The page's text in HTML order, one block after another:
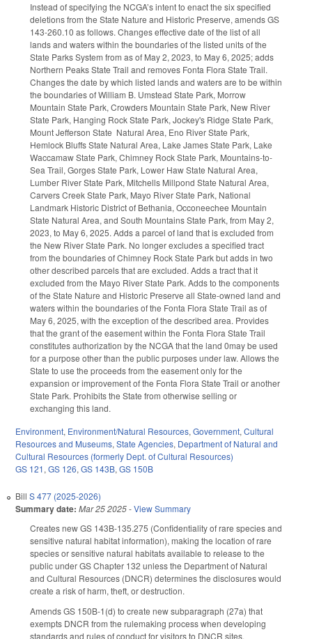
Instead of specifying the NCGA’s intent to enact the six specified
deletions from the State Nature and Historic Preserve, amends GS
143-260.10 as follows. Changes effective date of the list of all
lands and waters within the boundaries of the listed units of the
State Parks System from as of May 2, 2023, to May 6, 2025; adds
Northern Peaks State Trail and removes Fonta Flora State Trail.
Changes the date by which listed lands and waters are to be within
the boundaries of William B. Umstead State Park, Morrow
Mountain State Park, Crowders Mountain State Park, New River
State Park, Hanging Rock State Park, Jockey's Ridge State Park,
Mount Jefferson State Natural Area, Eno River State Park,
Hemlock Bluffs State Natural Area, Lake James State Park, Lake
Waccamaw State Park, Chimney Rock State Park, Mountains-to-
Sea Trail, Gorges State Park, Lower Haw State Natural Area,
Lumber River State Park, Mitchells Millpond State Natural Area,
Carvers Creek State Park, Mayo River State Park, National
Landmark Historic District of Bethania, Occoneechee Mountain
State Natural Area, and South Mountains State Park, from May 2,
2023, to May 6, 2025. Adds a parcel of land that is excluded from
the New River State Park. No longer excludes a specified tract
from the boundaries of Chimney Rock State Park but adds in two
other described parcels that are excluded. Adds a tract that it
excluded from the Mayo River State Park. Adds to the components
of the State Nature and Historic Preserve all State-owned land and
waters within the boundaries of the Fonta Flora State Trail as of
May 6, 2025, with the exception of the described area. Provides
that the grant of the easement within the Fonta Flora State Trail
constitutes authorization by the NCGA that the land 0may be used
for a purpose other than the public purposes under law. Allows the
State to use the proceeds from the easement only for the
expansion or improvement of the Fonta Flora State Trail or another
State Park. Prohibits the State from otherwise selling or
exchanging this land.
Environment, Environment/Natural Resources, Government, Cultural
Resources and Museums, State Agencies, Department of Natural and
Cultural Resources (formerly Dept. of Cultural Resources)
GS 121, GS 126, GS 143B, GS 150B
Bill S 477 (2025-2026)
Summary date: Mar 25 2025-View Summary
Creates new GS 143B-135.275 (Confidentiality of rare species and
sensitive natural habitat information), making the location of rare
species or sensitive natural habitats available to release to the
public under GS Chapter 132 unless the Department of Natural
and Cultural Resources (DNCR) determines the disclosures would
create a risk of harm, theft, or destruction.
Amends GS 150B-1(d) to create new subparagraph (27a) that
exempts DNCR from the rulemaking process when developing
standards and rules of conduct for visitors to DNCR sites.